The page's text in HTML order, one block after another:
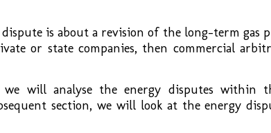
is about a revision of the long-term gas
or state companies, then commercial
will analyse the energy disputes within
section, we will look at the energy